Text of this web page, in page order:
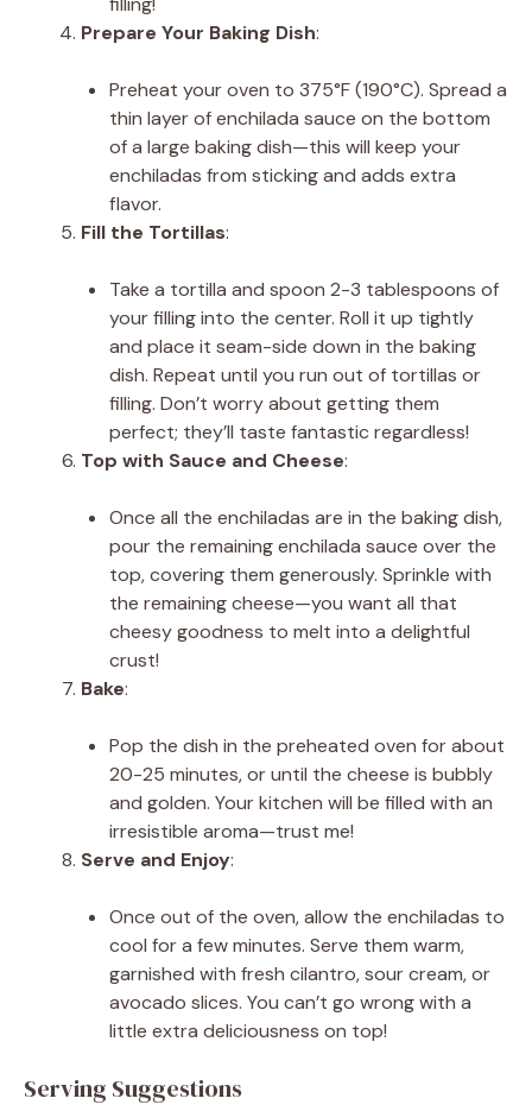
Prepare Your Baking Dish:
Preheat your oven to 375°F (190°C). Spread a
thin layer of enchilada sauce on the bottom
of a large baking dish—this will keep your
enchiladas from sticking and adds extra
flavor.
Fill the Tortillas:
Take a tortilla and spoon 2-3 tablespoons of
your filling into the center. Roll it up tightly
and place it seam-side down in the baking
dish. Repeat until you run out of tortillas or
filling. Don’t worry about getting them
perfect; they’ll taste fantastic regardless!
Top with Sauce and Cheese:
Once all the enchiladas are in the baking dish,
pour the remaining enchilada sauce over the
top, covering them generously. Sprinkle with
the remaining cheese—you want all that
cheesy goodness to melt into a delightful
crust!
Bake:
Pop the dish in the preheated oven for about
20-25 minutes, or until the cheese is bubbly
and golden. Your kitchen will be filled with an
irresistible aroma—trust me!
Serve and Enjoy:
Once out of the oven, allow the enchiladas to
cool for a few minutes. Serve them warm,
garnished with fresh cilantro, sour cream, or
avocado slices. You can’t go wrong with a
little extra deliciousness on top!
Serving Suggestions